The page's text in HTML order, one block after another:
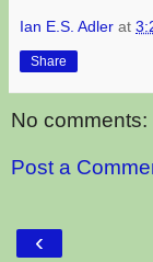
Ian E.S. Adler at
Share
No comments:
Post a
‹